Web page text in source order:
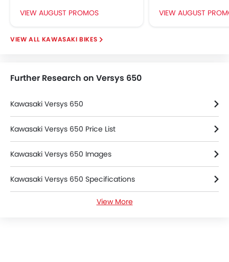
VIEW AUGUST PROMOS VIEW AUGUST
KAWASAKI BIKES
Further Research on Versys 650
Kawasaki Versys 650
Kawasaki Versys 650 Price List
Kawasaki Versys 650 Images
Kawasaki Versys 650 Specifications
Kawasaki Versys 650 ColorsView More